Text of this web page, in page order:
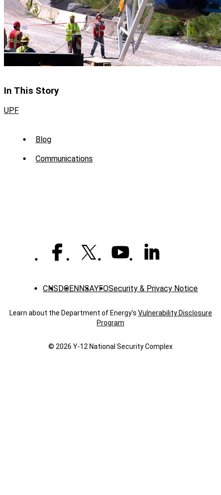
In This Story
UPF
Sub
Menu
Blog
Communications
CNSDOENNSAYFOSecurity & Privacy Notice
Learn about the Department of Energy's Vulnerability Disclosure
Program
© 2026 Y‑12 National Security Complex